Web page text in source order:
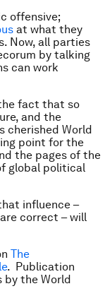
offensive;
at what they
Now, all parties
by talking
can work
fact that so
and the
cherished World
point for the
the pages of the
global political
influence –
correct – will
The
. Publication
by the World